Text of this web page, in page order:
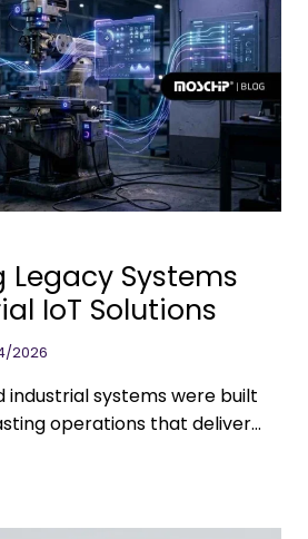
Legacy Systems
IoT Solutions
2026
industrial systems were built
operations that deliver…